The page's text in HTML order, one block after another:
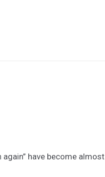
again” have become almost